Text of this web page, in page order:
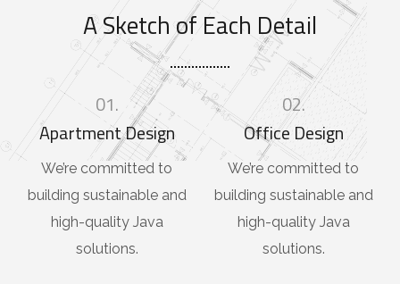
A Sketch of Each Detail
01.
Apartment Design
We’re committed to
building sustainable and
high-quality Java
solutions.
02.
Office Design
We’re committed to
building sustainable and
high-quality Java
solutions.